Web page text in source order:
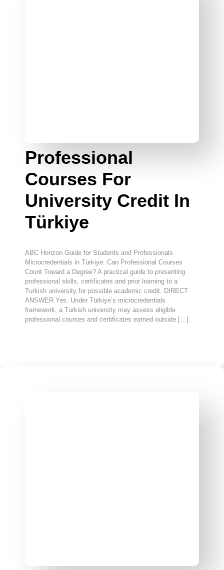
Professional
Courses For
University Credit In
Türkiye
ABC Horizon Guide for Students and Professionals
Microcredentials in Türkiye: Can Professional Courses
Count Toward a Degree? A practical guide to presenting
professional skills, certificates and prior learning to a
Turkish university for possible academic credit. DIRECT
ANSWER Yes. Under Türkiye’s microcredentials
framework, a Turkish university may assess eligible
professional courses and certificates earned outside […]